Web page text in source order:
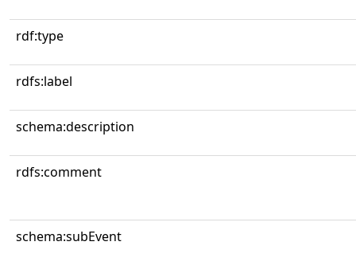
rdf:type
rdfs:label
schema:description
rdfs:comment
schema:subEvent